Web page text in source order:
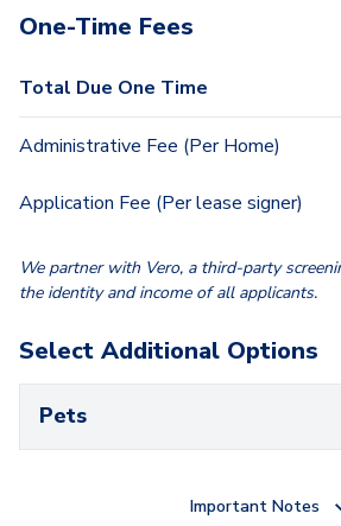
One-Time Fees
Total Due One Time
Administrative Fee (Per Home)
Application Fee (Per lease signer)
We partner with Vero, a third-party
the identity and income of all applicants.
Select Additional Options
Pets
Important Notes